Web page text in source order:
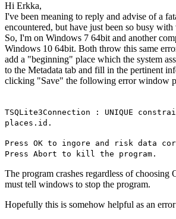
Hi Erkka,
I've been meaning to reply and advise of a
encountered, but have just been so busy
So, I'm on Windows 7 64bit and another
Windows 10 64bit. Both throw this same
add a "beginning" place which the system
to the Metadata tab and fill in the pertinent
clicking "Save" the following error window
TSQLite3Connection : UNIQUE
places.id.
Press OK to ingore and risk data
Press Abort to kill the program.
The program crashes regardless of
must tell windows to stop the program.
Hopefully this is somehow helpful as an